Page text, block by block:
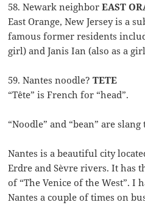
58. Newark neighborEAST
East Orange, New Jersey is a
famous former residents
girl) and Janis Ian (also as a
59. Nantes noodle?TETE
“Tête” is French for “head”.
“Noodle” and “bean” are
Nantes is a beautiful city
Erdre and Sèvre rivers. It has
of “The Venice of the West”.
Nantes a couple of times on